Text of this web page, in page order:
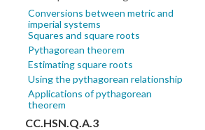
Conversions between metric and
imperial systems
Squares and square roots
Pythagorean theorem
Estimating square roots
Using the pythagorean relationship
Applications of pythagorean
theorem
CC.HSN.Q.A.3